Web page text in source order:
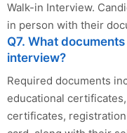
Walk-in Interview.
in person with their
Q7. What
interview?
Required documents
educational
certificates,